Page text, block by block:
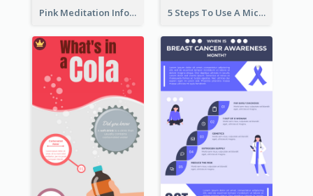
Pink Meditation Infographic 5 Steps To Use A Microscope Infographic